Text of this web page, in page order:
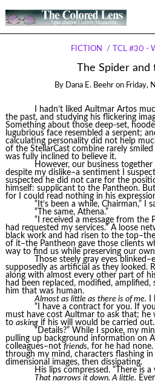
FICTION TCL #30 -
The Spider and
By Dana E. Beehr on Friday,
I hadn’t liked Aultmar Artos
the past, and studying his flickering
Something about those deep-set,
lugubrious face resembled a serpent;
calculating personality did not help
of the StellarCast combine rarely smiled
was fully inclined to believe it.
However, our business
despite my dislike–a sentiment I
suspected he did not care for the
himself: supplicant to the Pantheon.
for I could read nothing in his
“It’s been a while, Chairman,” I
“The same, Athena.”
“I received a message from the
had requested my services.” A loose
black work and had risen to the
of it–the Pantheon gave those clients
way to find us while preserving our
Those steely gray eyes
supposedly as artificial as they looked.
along with almost every other part of
had been replaced, modified,
him that was human.
Almost as little as there is of me. I
“I have a contract for you. If
must have cost Aultmar to ask that; he
to askingif his will would be carried out.
“Details?” While I spoke, my
pulling up background information on
colleagues–not friends, for he had
through my mind, characters flashing
dimensional images, then dissipating.
His lips compressed. “There is a
That narrows it down. A little.